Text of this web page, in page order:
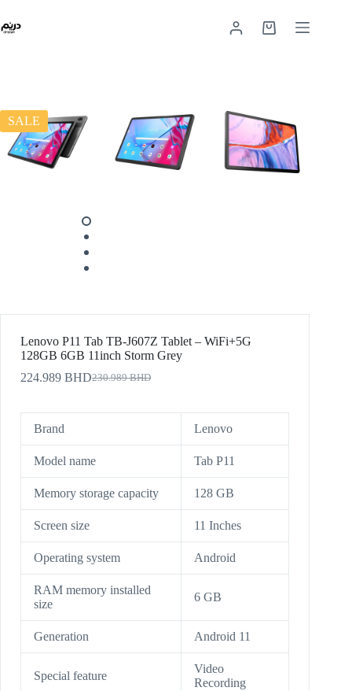
SALE
Lenovo P11 Tab TB-J607Z Tablet – WiFi+5G
128GB 6GB 11inch Storm Grey
230.989BHD
224.989 BHD
Brand Lenovo
Model name Tab P11
Memory storage capacity 128 GB
Screen size 11 Inches
Operating system Android
RAM memory installed
size
6 GB
Generation Android 11
Special feature
Video
Recording